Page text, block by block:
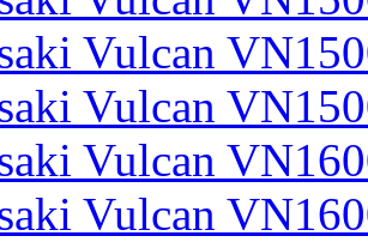
Vulcan
Vulcan
Vulcan
Vulcan